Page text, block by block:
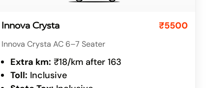
Innova Crysta ₹5500
Innova Crysta AC 6–7 Seater
Extra km: ₹18/km after 163
Toll: Inclusive